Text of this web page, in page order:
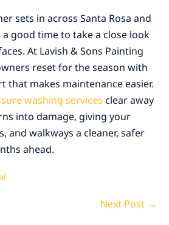
sets in across Santa Rosa and
a good time to take a close look
At Lavish & Sons Painting
reset for the season with
that makes maintenance easier.
washing servicesclear away
into damage, giving your
and walkways a cleaner, safer
ahead.
Next Post →